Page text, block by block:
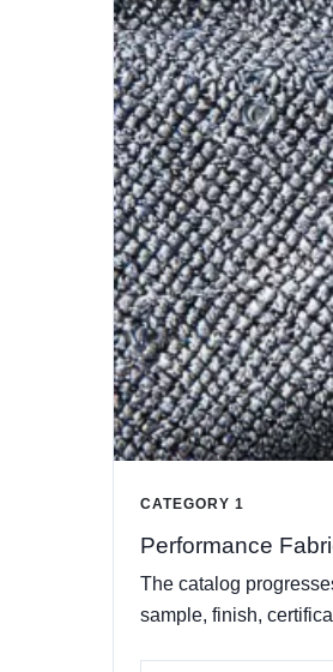
CATEGORY 1
Performance
The catalog
sample, finish,